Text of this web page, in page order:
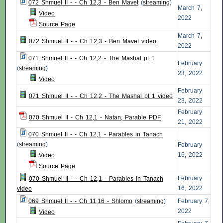
072 Shmuel II - - Ch 12,3 - Ben Mavet(streaming)
Video
Source Page
March 7,
2022
072 Shmuel II - - Ch 12,3 - Ben Mavet video
March 7,
2022
071 Shmuel II - - Ch 12,2 - The Mashal pt 1
(streaming)
Video
February
23, 2022
071 Shmuel II - - Ch 12,2 - The Mashal pt 1 video
February
23, 2022
070 Shmuel II - Ch 12,1 - Natan, Parable PDF
February
21, 2022
070 Shmuel II - - Ch 12,1 - Parables in Tanach
(streaming)
Video
Source Page
February
16, 2022
070 Shmuel II - - Ch 12,1 - Parables in Tanach
video
February
16, 2022
069 Shmuel II - - Ch 11,16 - Shlomo (streaming)
Video
February 7,
2022